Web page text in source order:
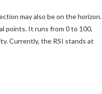
may also be on the horizon.
points. It runs from 0 to 100,
Currently, the RSI stands at